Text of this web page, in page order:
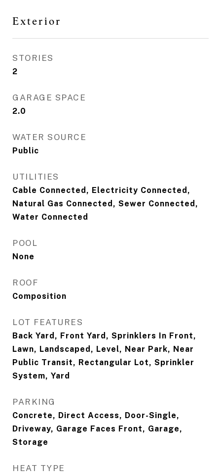
Exterior
STORIES
2
GARAGE SPACE
2.0
WATER SOURCE
Public
UTILITIES
Cable Connected, Electricity Connected,
Natural Gas Connected, Sewer Connected,
Water Connected
POOL
None
ROOF
Composition
LOT FEATURES
Back Yard, Front Yard, Sprinklers In Front,
Lawn, Landscaped, Level, Near Park, Near
Public Transit, Rectangular Lot, Sprinkler
System, Yard
PARKING
Concrete, Direct Access, Door-Single,
Driveway, Garage Faces Front, Garage,
Storage
HEAT TYPE